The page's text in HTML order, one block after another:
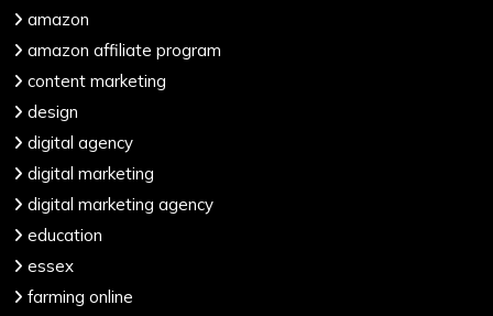
amazon
amazon affiliate program
content marketing
design
digital agency
digital marketing
digital marketing agency
education
essex
farming online